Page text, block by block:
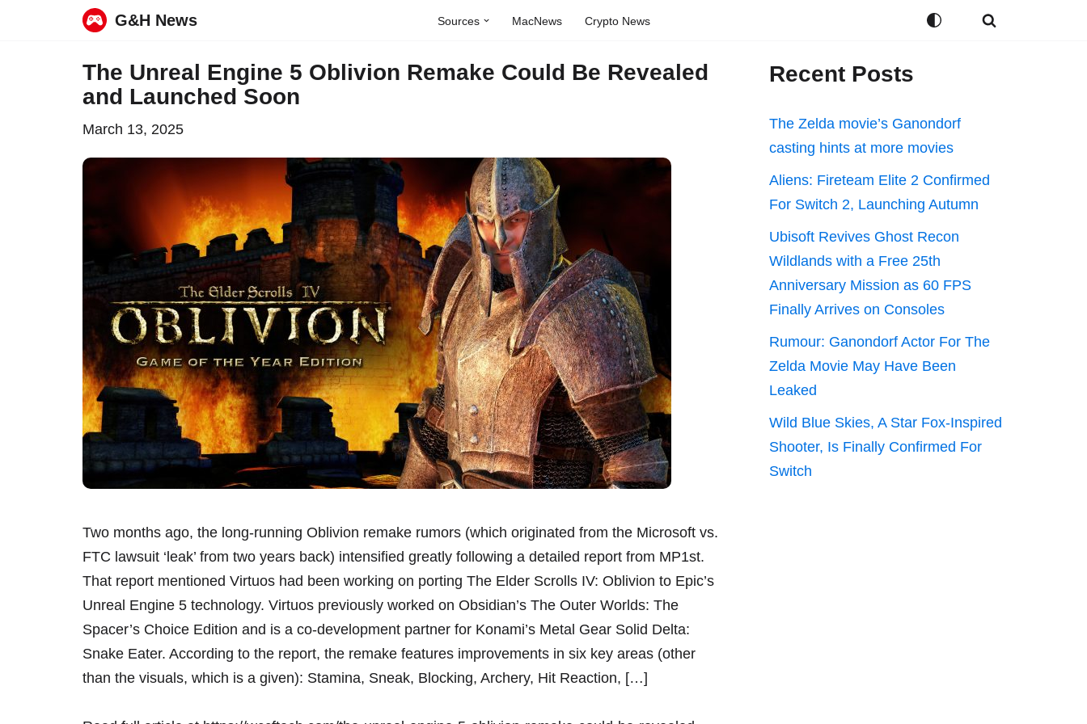
G&H News Sources MacNews Crypto News
The Unreal Engine 5 Oblivion Remake Could Be Revealed
and Launched Soon
March 13, 2025
Two months ago, the long-running Oblivion remake rumors (which originated from the Microsoft vs.
FTC lawsuit ‘leak’ from two years back) intensified greatly following a detailed report from MP1st.
That report mentioned Virtuos had been working on porting The Elder Scrolls IV: Oblivion to Epic’s
Unreal Engine 5 technology. Virtuos previously worked on Obsidian’s The Outer Worlds: The
Spacer’s Choice Edition and is a co-development partner for Konami’s Metal Gear Solid Delta:
Snake Eater. According to the report, the remake features improvements in six key areas (other
than the visuals, which is a given): Stamina, Sneak, Blocking, Archery, Hit Reaction, […]
Recent Posts
The Zelda movie’s Ganondorf
casting hints at more movies
Aliens: Fireteam Elite 2 Confirmed
For Switch 2, Launching Autumn
Ubisoft Revives Ghost Recon
Wildlands with a Free 25th
Anniversary Mission as 60 FPS
Finally Arrives on Consoles
Rumour: Ganondorf Actor For The
Zelda Movie May Have Been
Leaked
Wild Blue Skies, A Star Fox-Inspired
Shooter, Is Finally Confirmed For
Switch